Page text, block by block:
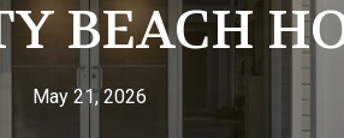
BEACH
May 21, 2026